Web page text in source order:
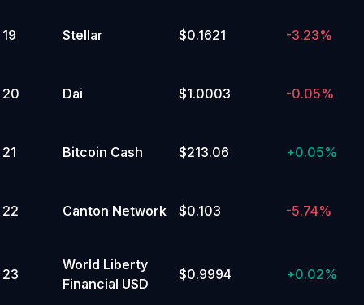
3%
No
19 Stellar $0.1621 -3.23%
20 Dai $1.0003 -0.05%
21 Bitcoin Cash $213.06 +0.05%
22 Canton Network $0.103 -5.74%
23
World Liberty
Financial USD
$0.9994 +0.02%